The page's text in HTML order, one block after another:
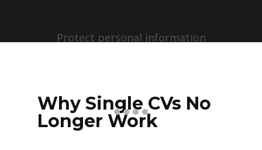
Protect personal information
profiles with just a few clicks.
Why Single CVs No
Longer Work